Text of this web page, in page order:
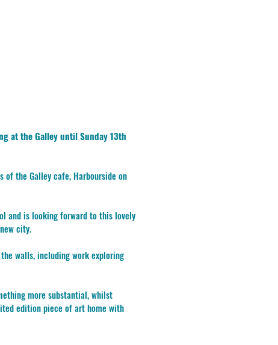
at the Galley until Sunday 13th
the Galley cafe, Harbourside on
and is looking forward to this lovely
city.
walls, including work exploring
more substantial, whilst
edition piece of art home with